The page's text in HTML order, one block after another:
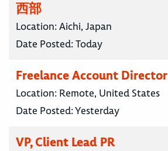
西部
Location:Aichi, Japan
Date Posted:Today
Freelance Account Director
Location: Remote, United States
Date Posted:Yesterday
VP, Client Lead PR